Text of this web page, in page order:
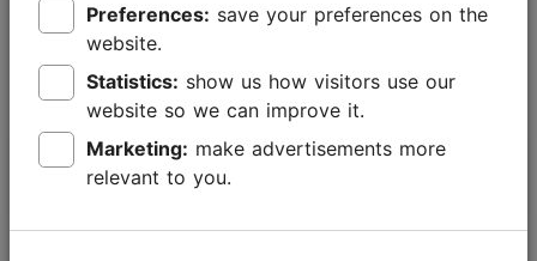
New experiences with Tallinn Card in 2026
Preferences:
website.
Statistics:
website so we can improve it.
Marketing:
relevant to you.